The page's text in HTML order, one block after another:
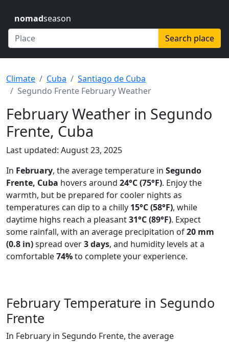
nomadseason
Search place
Climate Cuba
Santiago de Cuba
Segundo Frente February Weather
February Weather in Segundo
Frente, Cuba
Last updated: August 23, 2025
In February, the average temperature in Segundo
Frente, Cuba hovers around 24°C (75°F). Enjoy the
warmth, but be prepared for cooler nights as
temperatures can dip to a chilly 15°C (58°F), while
daytime highs reach a pleasant31°C (89°F). Expect
some rainfall, with an average precipitation of20 mm
(0.8 in)spread over3 days, and humidity levels at a
comfortable74%to complete your experience.
February Temperature in Segundo
Frente
In February in Segundo Frente, the average